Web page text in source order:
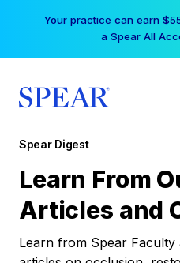
Your practice can earn
a Spear All
Spear Digest
Learn From
Articles and
Learn from Spear